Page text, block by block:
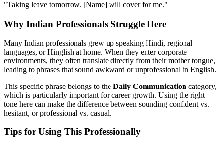
"Taking leave tomorrow. [Name] will cover for me."
Why Indian Professionals Struggle Here
Many Indian professionals grew up speaking Hindi, regional
languages, or Hinglish at home. When they enter corporate
environments, they often translate directly from their mother tongue,
leading to phrases that sound awkward or unprofessional in English.
This specific phrase belongs to the Daily Communication category,
which is particularly important for career growth. Using the right
tone here can make the difference between sounding confident vs.
hesitant, or professional vs. casual.
Tips for Using This Professionally